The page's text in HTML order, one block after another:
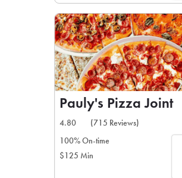
Pauly's Pizza Joint
4.80
(715 Reviews)
100% On-time
$125 Min